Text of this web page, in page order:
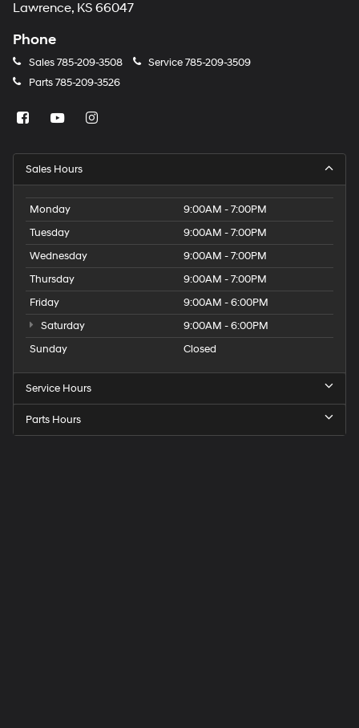
Lawrence, KS 66047
Phone
Sales785-209-3508 Service785-209-3509
Parts785-209-3526
Sales Hours
Monday
9:00AM - 7:00PM
Tuesday
9:00AM - 7:00PM
Wednesday
9:00AM - 7:00PM
Thursday
9:00AM - 7:00PM
Friday
9:00AM - 6:00PM
Saturday
9:00AM - 6:00PM
Sunday
Closed
Service Hours
Parts Hours